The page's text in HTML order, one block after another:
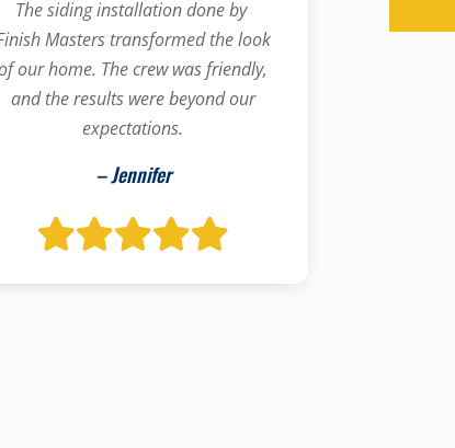
The siding installation done by
Masters transformed the look
our home. The crew was friendly,
and the results were beyond our
expectations.
– Jennifer